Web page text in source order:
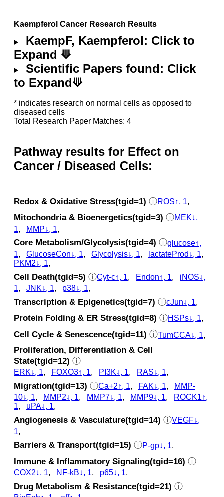
Kaempferol Cancer Research Results
KaempF, Kaempferol: Click to
Expand ⟱
Scientific Papers found: Click
to Expand⟱
* indicates research on normal cells as opposed to
diseased cells
Total Research Paper Matches: 4
Pathway results for Effect on
Cancer / Diseased Cells:
Redox & Oxidative Stress(tgid=1) ⓘROS↑, 1,
Mitochondria & Bioenergetics(tgid=3) ⓘMEK↓,
1, MMP↓, 1,
Core Metabolism/Glycolysis(tgid=4) ⓘglucose↑,
1, GlucoseCon↓, 1, Glycolysis↓, 1, lactateProd↓, 1,
PKM2↓, 1,
Cell Death(tgid=5) ⓘCyt‑c↑, 1, Endon↑, 1, iNOS↓,
1, JNK↓, 1, p38↓, 1,
Transcription & Epigenetics(tgid=7) ⓘcJun↓, 1,
Protein Folding & ER Stress(tgid=8) ⓘHSPs↓, 1,
Cell Cycle & Senescence(tgid=11) ⓘTumCCA↓, 1
Proliferation, Differentiation & Cell
State(tgid=12) ⓘ
ERK↓, 1, FOXO3↑, 1, PI3K↓, 1, RAS↓, 1,
Migration(tgid=13) ⓘCa+2↑, 1, FAK↓, 1,
MMP-
10↓, 1, MMP2↓, 1, MMP7↓, 1, MMP9↓, 1,
ROCK1↑,
1, uPA↓, 1,
Angiogenesis & Vasculature(tgid=14) ⓘVEGF↓,
1,
Barriers & Transport(tgid=15) ⓘP-gp↓, 1
Immune & Inflammatory Signaling(tgid=16) ⓘ
COX2↓, 1, NF-kB↓, 1, p65↓, 1,
Drug Metabolism & Resistance(tgid=21) ⓘ